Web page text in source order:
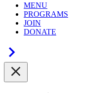
MENU
PROGRAMS
JOIN
DONATE